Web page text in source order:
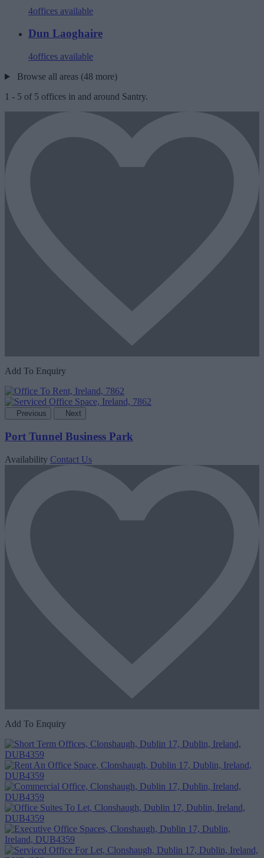
4offices available
Dun Laoghaire
4offices available
Browse all areas (48 more)
1 - 5 of 5 offices in and around Santry.
Add To Enquiry
Previous Next
Port Tunnel Business Park
Availability Contact Us
Add To Enquiry